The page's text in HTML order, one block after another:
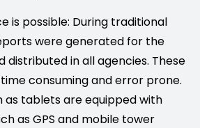
is possible: During traditional
were generated for the
distributed in all agencies. These
consuming and error prone.
as tablets are equipped with
as GPS and mobile tower